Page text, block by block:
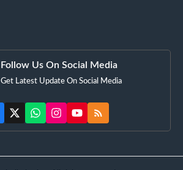
Follow Us On Social Media
Get Latest Update On Social Media